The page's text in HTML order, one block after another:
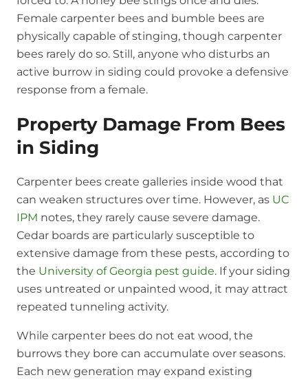
Female carpenter bees and bumble bees are
physically capable of stinging, though carpenter
bees rarely do so. Still, anyone who disturbs an
active burrow in siding could provoke a defensive
response from a female.
Property Damage From Bees
in Siding
Carpenter bees create galleries inside wood that
can weaken structures over time. However, as UC
IPM notes, they rarely cause severe damage.
Cedar boards are particularly susceptible to
extensive damage from these pests, according to
the University of Georgia pest guide. If your siding
uses untreated or unpainted wood, it may attract
repeated tunneling activity.
While carpenter bees do not eat wood, the
burrows they bore can accumulate over seasons.
Each new generation may expand existing